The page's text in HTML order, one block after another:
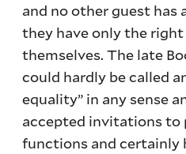
and no other guest has
they have only the
themselves. The late
could hardly be called
equality” in any sense
accepted invitations to
functions and certainly